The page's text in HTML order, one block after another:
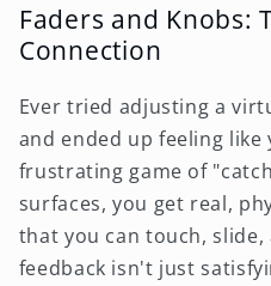
Faders and Knobs:
Connection
Ever tried adjusting a
and ended up feeling like
frustrating game of
surfaces, you get real,
that you can touch,
feedback isn't just